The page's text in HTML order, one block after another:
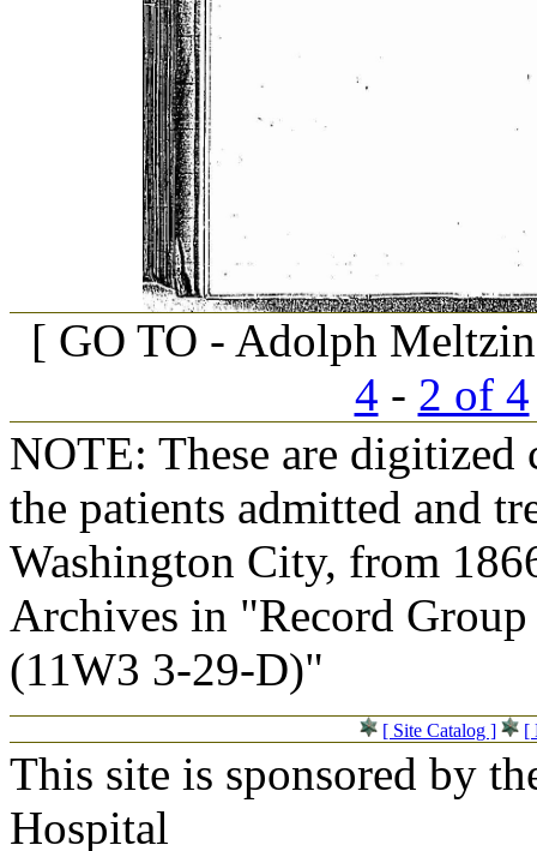
[ GO TO - Adolph
4 - 2 of 4
NOTE: These are
the patients admitted and
Washington City, from
Archives in "Record
(11W3 3-29-D)"
[ Site Catalog ] [
This site is sponsored by
Hospital